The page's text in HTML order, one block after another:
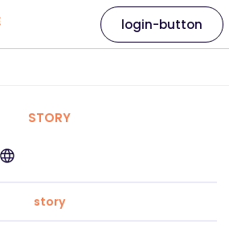
login-button
STORY
story